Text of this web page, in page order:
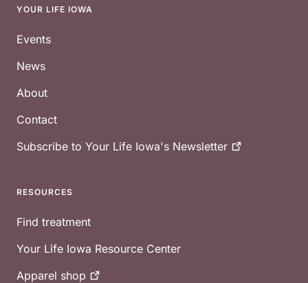
Footer
YOUR LIFE IOWA
Events
News
About
Contact
Subscribe to Your Life Iowa's Newsletter
RESOURCES
Find treatment
Your Life Iowa Resource Center
Apparel shop